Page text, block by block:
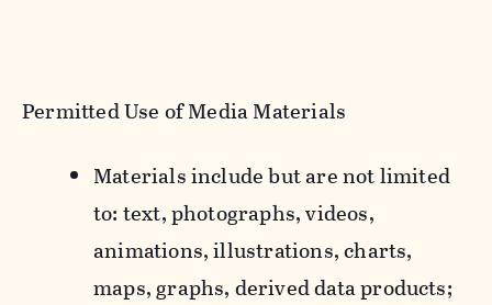
Permitted Use of Media Materials
Materials include but are not limited
to: text, photographs, videos,
animations, illustrations, charts,
maps, graphs, derived data products;